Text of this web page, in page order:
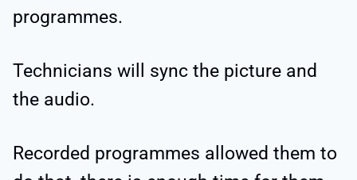
programmes.
Technicians will sync the picture and
the audio.
Recorded programmes allowed them to